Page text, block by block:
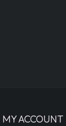
MY ACCOUNT